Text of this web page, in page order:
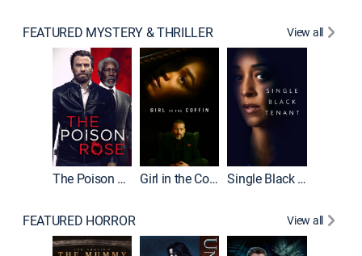
FEATURED MYSTERY & THRILLER View all
The Poison Rose Girl in the Coffin Single Black Tenant
FEATURED HORROR View all